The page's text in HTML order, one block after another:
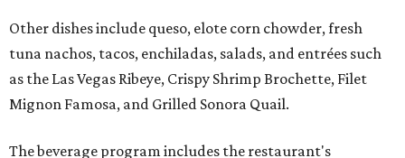
Other dishes include queso, elote corn chowder, fresh
tuna nachos, tacos, enchiladas, salads, and entrées such
as the Las Vegas Ribeye, Crispy Shrimp Brochette, Filet
Mignon Famosa, and Grilled Sonora Quail.
The beverage program includes the restaurant's